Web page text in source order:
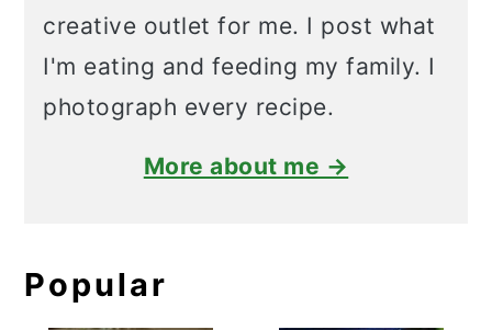
creative outlet for me. I post what
I'm eating and feeding my family. I
photograph every recipe.
More about me →
Popular